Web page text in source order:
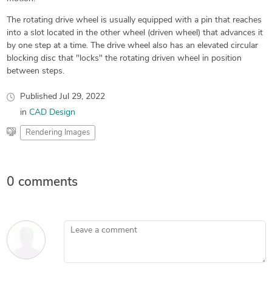
The rotating drive wheel is usually equipped with a pin that reaches
into a slot located in the other wheel (driven wheel) that advances it
by one step at a time. The drive wheel also has an elevated circular
blocking disc that "locks" the rotating driven wheel in position
between steps.
Published Jul 29, 2022
in CAD Design
Rendering Images
0 comments
Leave a comment